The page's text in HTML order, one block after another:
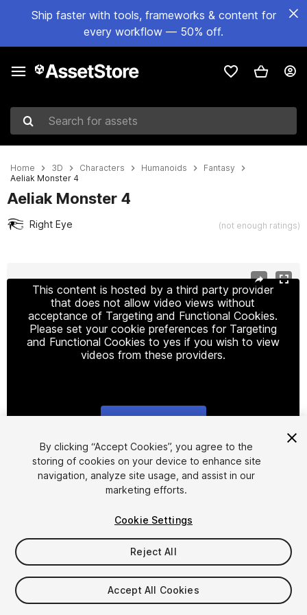
Ship faster with tools, frameworks & content for
every workflow — 50% off.
Search for assets
Home 3D Characters Humanoids
Fantasy
Aeliak Monster 4
Aeliak Monster 4
Right Eye (not enough ratings)
This content is hosted by a third party provider
that does not allow video views without
acceptance of Targeting and Functional Cookies.
Please set your cookie preferences for Targeting
and Functional Cookies to yes if you wish to view
videos from these providers.
1/27
$31.99
Taxes/VAT calculated at checkout
By clicking “Accept Cookies”, you agree to the
storing of cookies on your device to enhance site
navigation, analyze site usage, and assist in our
marketing efforts.
Cookie Settings
Reject All
Accept All Cookies